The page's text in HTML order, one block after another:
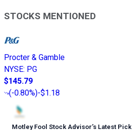
STOCKS MENTIONED
Procter & Gamble
NYSE: PG
$145.79
(-0.80%)-$1.18
Motley Fool Stock Advisor’s Latest Pick